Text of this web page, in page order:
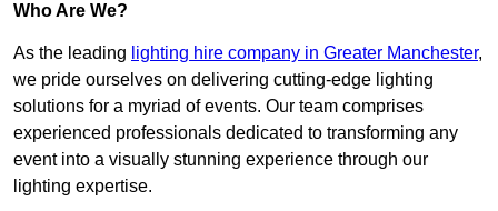
Who Are We?
As the leading lighting hire company in Greater Manchester,
we pride ourselves on delivering cutting-edge lighting
solutions for a myriad of events. Our team comprises
experienced professionals dedicated to transforming any
event into a visually stunning experience through our
lighting expertise.